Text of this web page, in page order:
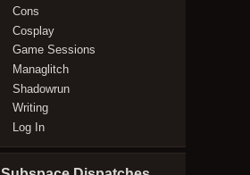
Cons
Cosplay
Game Sessions
Managlitch
Shadowrun
Writing
Log In